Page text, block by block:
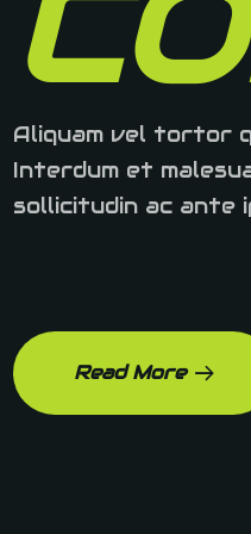
Aliquam vel tortor
Interdum et
sollicitudin ac ante
Read More